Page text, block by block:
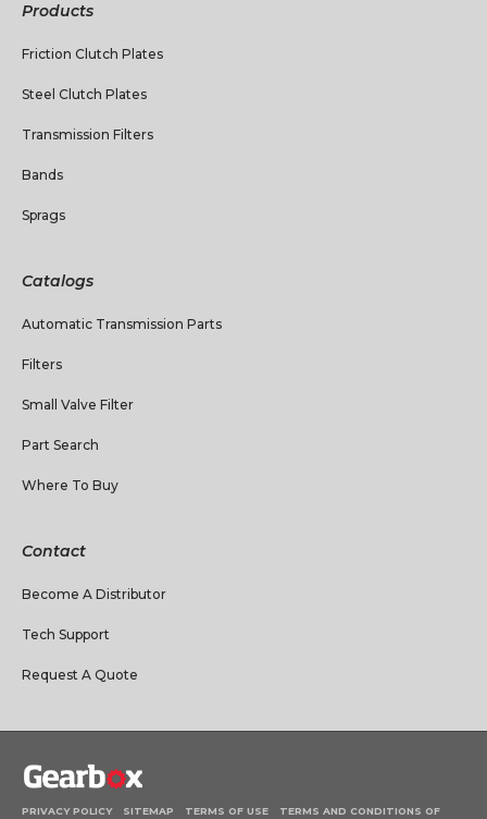
Products
Friction Clutch Plates
Steel Clutch Plates
Transmission Filters
Bands
Sprags
Catalogs
Automatic Transmission Parts
Filters
Small Valve Filter
Part Search
Where To Buy
Contact
Become A Distributor
Tech Support
Request A Quote
PRIVACY POLICY SITEMAP TERMS OF USE TERMS AND CONDITIONS OF